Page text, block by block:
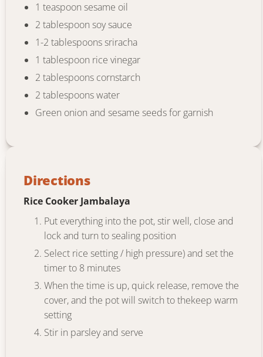
1 teaspoon sesame oil
2 tablespoon soy sauce
1-2 tablespoons sriracha
1 tablespoon rice vinegar
2 tablespoons cornstarch
2 tablespoons water
Green onion and sesame seeds for garnish
Directions
Rice Cooker Jambalaya
Put everything into the pot, stir well, close and
lock and turn to sealing position
Select rice setting / high pressure) and set the
timer to 8 minutes
When the time is up, quick release, remove the
cover, and the pot will switch to thekeep warm
setting
Stir in parsley and serve